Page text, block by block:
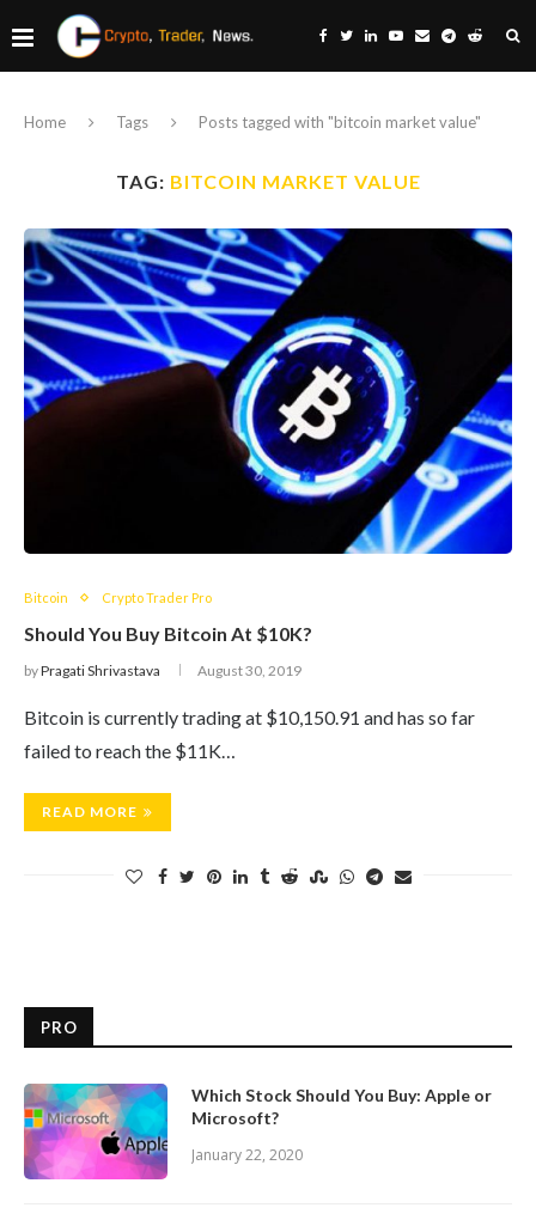
Home Tags Posts tagged with "bitcoin market value"
TAG: BITCOIN MARKET VALUE
Bitcoin Crypto Trader Pro
Should You Buy Bitcoin At $10K?
byPragati Shrivastava August 30, 2019
Bitcoin is currently trading at $10,150.91 and has so far
failed to reach the $11K…
READ MORE
PRO
Which Stock Should You Buy: Apple or
Microsoft?
January 22, 2020